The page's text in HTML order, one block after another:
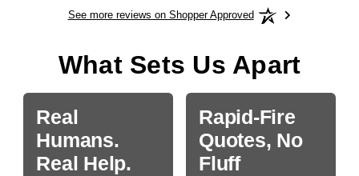
See more reviews on Shopper Approved
What Sets Us Apart
Real
Humans.
Real Help.
Rapid-Fire
Quotes, No
Fluff